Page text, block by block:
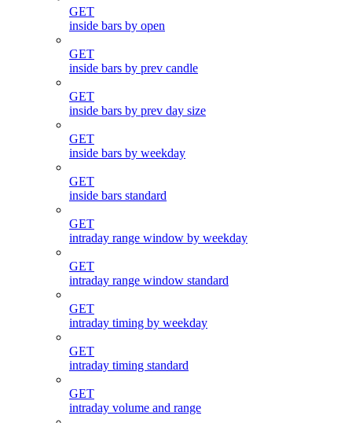
GET
inside bars by open
GET
inside bars by prev candle
GET
inside bars by prev day size
GET
inside bars by weekday
GET
inside bars standard
GET
intraday range window by weekday
GET
intraday range window standard
GET
intraday timing by weekday
GET
intraday timing standard
GET
intraday volume and range